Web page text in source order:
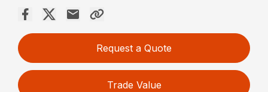
Request a Quote
Trade Value